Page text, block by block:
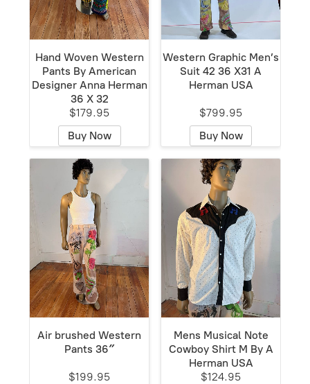
Hand Woven Western
Pants By American
Designer Anna Herman
36 X 32
$179.95
Buy Now
Western Graphic Men’s
Suit 42 36 X31 A
Herman USA
$799.95
Buy Now
Air brushed Western
Pants 36″
$199.95
Mens Musical Note
Cowboy Shirt M By A
Herman USA
$124.95